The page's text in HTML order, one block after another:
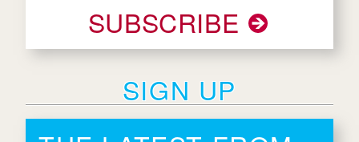
SUBSCRIBE
SIGN UP